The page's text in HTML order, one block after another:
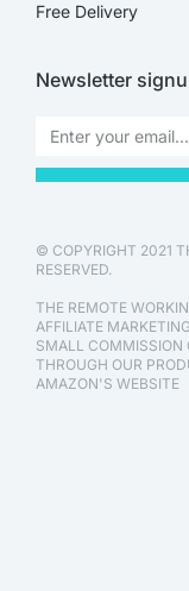
Free Delivery
Newsletter
© COPYRIGHT 2021
RESERVED.
THE REMOTE
AFFILIATE
SMALL COMMISSION
THROUGH OUR
AMAZON'S WEBSITE